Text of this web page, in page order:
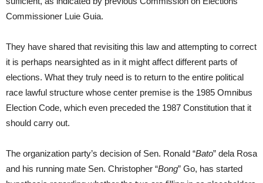
Commissioner Luie Guia.
They have shared that revisiting this law and attempting to correct
it is perhaps nearsighted as in it might affect different parts of
elections. What they truly need is to return to the entire political
race lawful structure whose center premise is the 1985 Omnibus
Election Code, which even preceded the 1987 Constitution that it
should carry out.
The organization party’s decision of Sen. Ronald “Bato” dela Rosa
and his running mate Sen. Christopher “Bong” Go, has started